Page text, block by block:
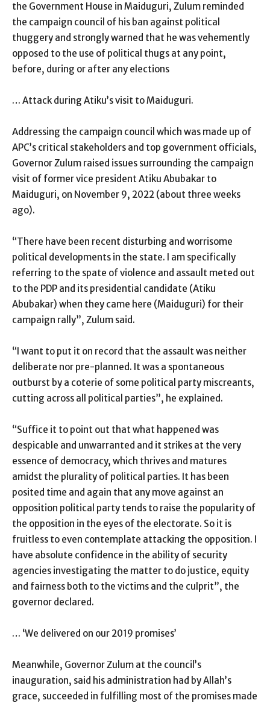
the Government House in Maiduguri, Zulum reminded
the campaign council of his ban against political
thuggery and strongly warned that he was vehemently
opposed to the use of political thugs at any point,
before, during or after any elections
… Attack during Atiku’s visit to Maiduguri.
Addressing the campaign council which was made up of
APC’s critical stakeholders and top government officials,
Governor Zulum raised issues surrounding the campaign
visit of former vice president Atiku Abubakar to
Maiduguri, on November 9, 2022 (about three weeks
ago).
“There have been recent disturbing and worrisome
political developments in the state. I am specifically
referring to the spate of violence and assault meted out
to the PDP and its presidential candidate (Atiku
Abubakar) when they came here (Maiduguri) for their
campaign rally”, Zulum said.
“I want to put it on record that the assault was neither
deliberate nor pre-planned. It was a spontaneous
outburst by a coterie of some political party miscreants,
cutting across all political parties”, he explained.
“Suffice it to point out that what happened was
despicable and unwarranted and it strikes at the very
essence of democracy, which thrives and matures
amidst the plurality of political parties. It has been
posited time and again that any move against an
opposition political party tends to raise the popularity of
the opposition in the eyes of the electorate. So it is
fruitless to even contemplate attacking the opposition. I
have absolute confidence in the ability of security
agencies investigating the matter to do justice, equity
and fairness both to the victims and the culprit”, the
governor declared.
… ‘We delivered on our 2019 promises’
Meanwhile, Governor Zulum at the council’s
inauguration, said his administration had by Allah’s
grace, succeeded in fulfilling most of the promises made